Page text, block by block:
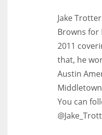
Jake
Browns for
2011
that, he
Austin
You can